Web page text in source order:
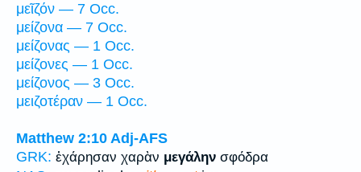
μεῖζόν — 7 Occ.
μείζονα — 7 Occ.
μείζονας — 1 Occ.
μείζονες — 1 Occ.
μείζονος — 3 Occ.
μειζοτέραν — 1 Occ.
Matthew 2:10 Adj-AFS
GRK: ἐχάρησαν χαρὰν μεγάλην σφόδρα